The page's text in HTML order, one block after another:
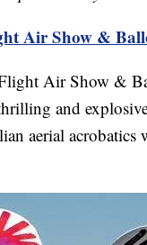
Air Show &
Air Show &
and
aerial